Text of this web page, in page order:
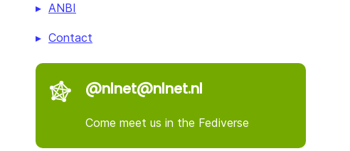
ANBI
Contact
@nlnet@nlnet.nl
Come meet us in the Fediverse